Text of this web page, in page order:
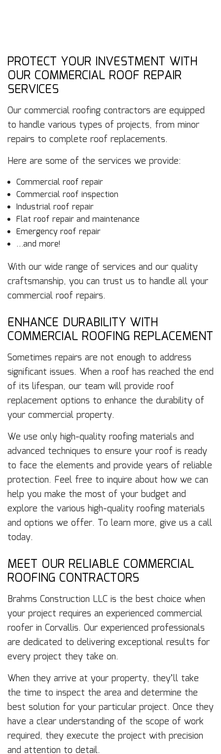
PROTECT YOUR INVESTMENT WITH
OUR COMMERCIAL ROOF REPAIR
SERVICES
Our commercial roofing contractors are equipped
to handle various types of projects, from minor
repairs to complete roof replacements.
Here are some of the services we provide:
Commercial roof repair
Commercial roof inspection
Industrial roof repair
Flat roof repair and maintenance
Emergency roof repair
…and more!
With our wide range of services and our quality
craftsmanship, you can trust us to handle all your
commercial roof repairs.
ENHANCE DURABILITY WITH
COMMERCIAL ROOFING REPLACEMENT
Sometimes repairs are not enough to address
significant issues. When a roof has reached the end
of its lifespan, our team will provide roof
replacement options to enhance the durability of
your commercial property.
We use only high-quality roofing materials and
advanced techniques to ensure your roof is ready
to face the elements and provide years of reliable
protection. Feel free to inquire about how we can
help you make the most of your budget and
explore the various high-quality roofing materials
and options we offer. To learn more, give us a call
today.
MEET OUR RELIABLE COMMERCIAL
ROOFING CONTRACTORS
Brahms Construction LLC is the best choice when
your project requires an experienced commercial
roofer in Corvallis. Our experienced professionals
are dedicated to delivering exceptional results for
every project they take on.
When they arrive at your property, they’ll take
the time to inspect the area and determine the
best solution for your particular project. Once they
have a clear understanding of the scope of work
required, they execute the project with precision
and attention to detail.